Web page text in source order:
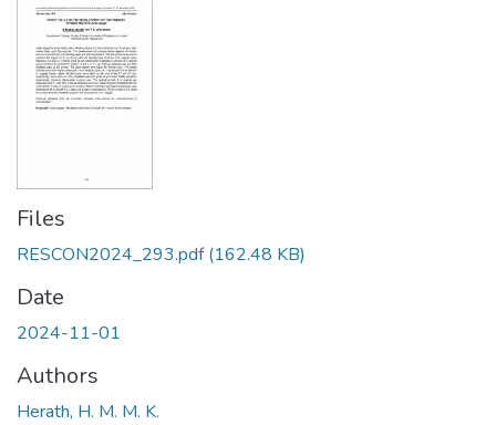
Files
RESCON2024_293.pdf(162.48 KB)
Date
2024-11-01
Authors
Herath, H. M. M. K.